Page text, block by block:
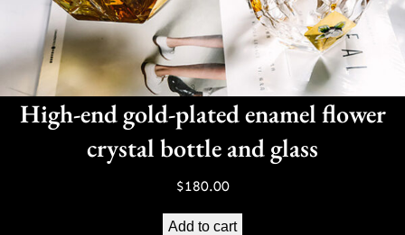
High-end gold-plated enamel flower
crystal bottle and glass
$180.00
Add to cart